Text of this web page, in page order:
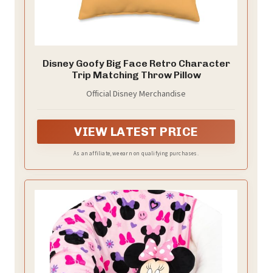
Disney Goofy Big Face Retro Character
Trip Matching Throw Pillow
Official Disney Merchandise
VIEW LATEST PRICE
As an affiliate, we earn on qualifying purchases.